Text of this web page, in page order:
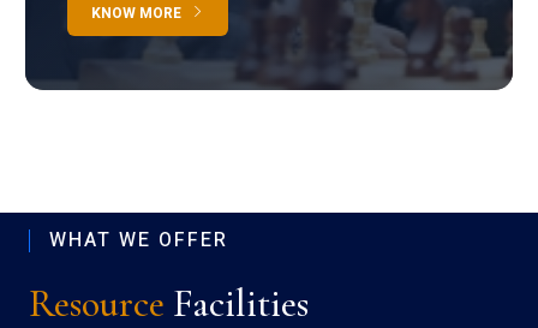
KNOW MORE
WHAT WE OFFER
Resource Facilities